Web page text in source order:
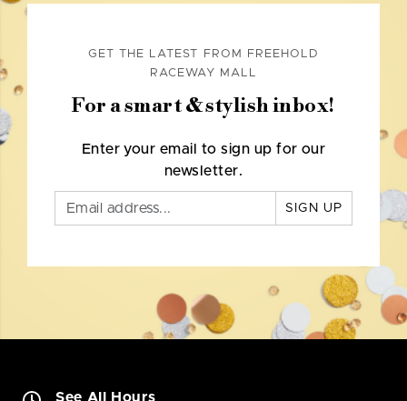
GET THE LATEST FROM FREEHOLD
RACEWAY MALL
For a smart & stylish inbox!
Enter your email to sign up for our
newsletter.
SIGN UP
See All Hours